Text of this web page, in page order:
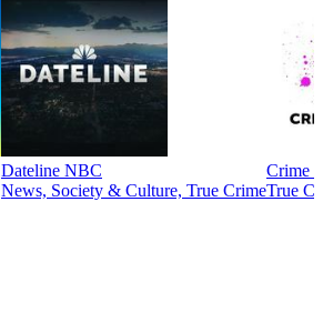
Dateline NBC
News, Society & Culture, True Crime
Crime
True